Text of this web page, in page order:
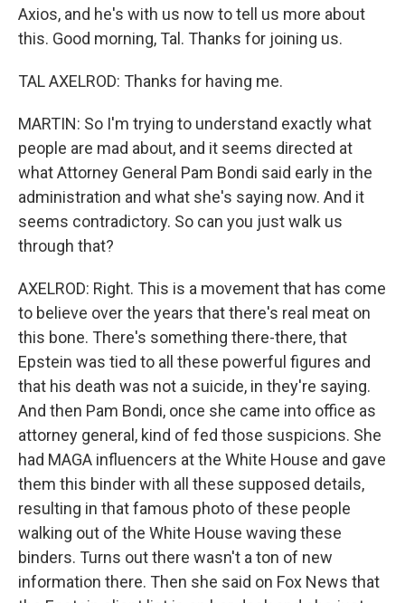
Axios, and he's with us now to tell us more about
this. Good morning, Tal. Thanks for joining us.
TAL AXELROD: Thanks for having me.
MARTIN: So I'm trying to understand exactly what
people are mad about, and it seems directed at
what Attorney General Pam Bondi said early in the
administration and what she's saying now. And it
seems contradictory. So can you just walk us
through that?
AXELROD: Right. This is a movement that has come
to believe over the years that there's real meat on
this bone. There's something there-there, that
Epstein was tied to all these powerful figures and
that his death was not a suicide, in they're saying.
And then Pam Bondi, once she came into office as
attorney general, kind of fed those suspicions. She
had MAGA influencers at the White House and gave
them this binder with all these supposed details,
resulting in that famous photo of these people
walking out of the White House waving these
binders. Turns out there wasn't a ton of new
information there. Then she said on Fox News that